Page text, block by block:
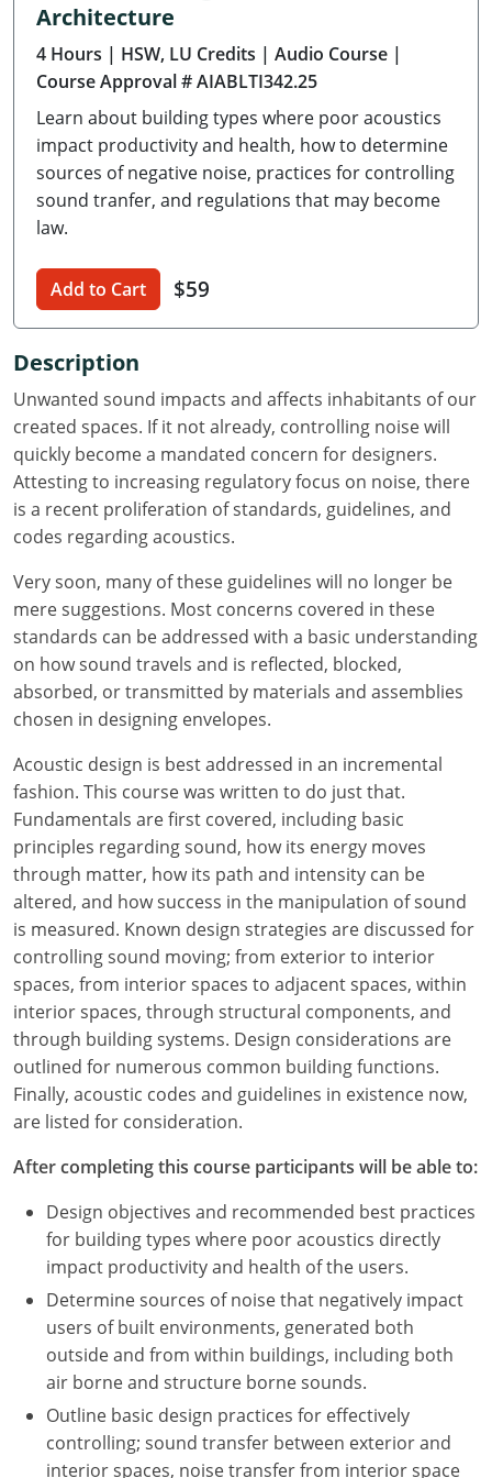
Delaware
Florida
Georgia
Hawaii
Idaho
Illinois
Indiana
Iowa
Kansas
Kentucky
Louisiana
Maryland
Massachusetts
Michigan
Minnesota
Mississippi
Missouri
Montana
Nebraska
Nevada
New Hampshire
New Jersey
New York
North Carolina
North Dakota
Ohio
Oklahoma
Oregon
Architecture
4 Hours | HSW, LU Credits | Audio Course |
Course Approval # AIABLTI342.25
Learn about building types where poor acoustics
impact productivity and health, how to determine
sources of negative noise, practices for controlling
sound tranfer, and regulations that may become
law.
Add to Cart $59
Description
Unwanted sound impacts and affects inhabitants of our
created spaces. If it not already, controlling noise will
quickly become a mandated concern for designers.
Attesting to increasing regulatory focus on noise, there
is a recent proliferation of standards, guidelines, and
codes regarding acoustics.
Very soon, many of these guidelines will no longer be
mere suggestions. Most concerns covered in these
standards can be addressed with a basic understanding
on how sound travels and is reflected, blocked,
absorbed, or transmitted by materials and assemblies
chosen in designing envelopes.
Acoustic design is best addressed in an incremental
fashion. This course was written to do just that.
Fundamentals are first covered, including basic
principles regarding sound, how its energy moves
through matter, how its path and intensity can be
altered, and how success in the manipulation of sound
is measured. Known design strategies are discussed for
controlling sound moving; from exterior to interior
spaces, from interior spaces to adjacent spaces, within
interior spaces, through structural components, and
through building systems. Design considerations are
outlined for numerous common building functions.
Finally, acoustic codes and guidelines in existence now,
are listed for consideration.
After completing this course participants will be able to:
Design objectives and recommended best practices
for building types where poor acoustics directly
impact productivity and health of the users.
Determine sources of noise that negatively impact
users of built environments, generated both
outside and from within buildings, including both
air borne and structure borne sounds.
Outline basic design practices for effectively
controlling; sound transfer between exterior and
interior spaces, noise transfer from interior space